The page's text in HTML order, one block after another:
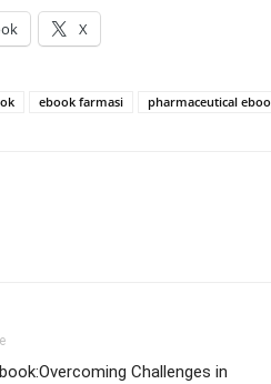
X
ebook farmasi pharmaceutical
Challenges in